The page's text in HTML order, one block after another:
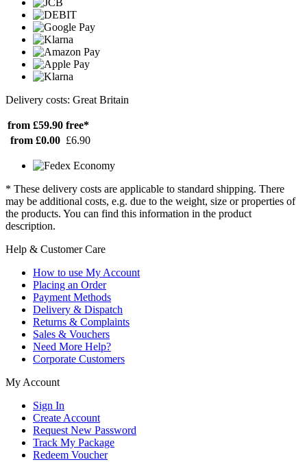
Delivery costs: Great Britain
from £59.90 free*
from £0.00 £6.90
* These delivery costs are applicable to standard shipping. There
may be additional costs, e.g. due to the weight, size or properties of
the products. You can find this information in the product
description.
Help & Customer Care
How to use My Account
Placing an Order
Payment Methods
Delivery & Dispatch
Returns & Complaints
Sales & Vouchers
Need More Help?
Corporate Customers
My Account
Sign In
Create Account
Request New Password
Track My Package
Redeem Voucher